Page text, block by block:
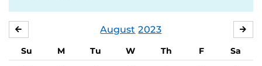
August 2023
Su M Tu W Th F
Sa